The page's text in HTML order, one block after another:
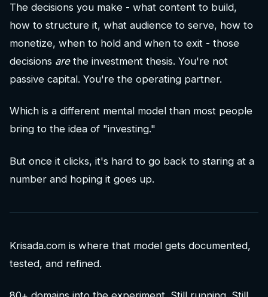
The decisions you make - what content to build,
how to structure it, what audience to serve, how to
monetize, when to hold and when to exit - those
decisions arethe investment thesis. You're not
passive capital. You're the operating partner.
Which is a different mental model than most people
bring to the idea of "investing."
But once it clicks, it's hard to go back to staring at a
number and hoping it goes up.
Krisada.com is where that model gets documented,
tested, and refined.